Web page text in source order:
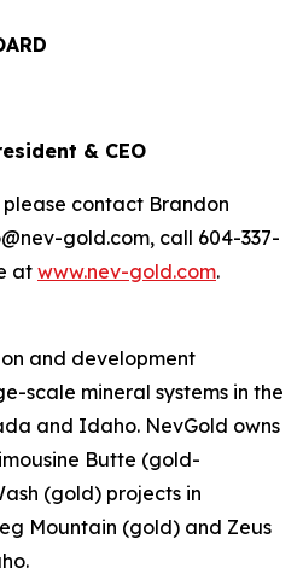
& CEO
contact Brandon
gold.com, call 604-337-
at www.nev-gold.com.
and development
scale mineral systems in the
and Idaho. NevGold owns
Butte (gold-
(gold) projects in
Mountain (gold) and Zeus